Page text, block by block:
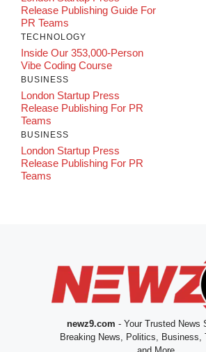
Release Publishing Guide For
PR Teams
TECHNOLOGY
Inside Our 353,000-Person
Vibe Coding Course
BUSINESS
London Startup Press
Release Publishing For PR
Teams
BUSINESS
London Startup Press
Release Publishing For PR
Teams
newz9.com - Your Trusted News
Breaking News, Politics, Business,